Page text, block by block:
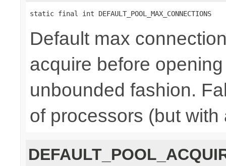
static final int DEFAULT_POOL_MAX_CONNECTIONS
Default max
acquire before
unbounded fashion.
of processors (but